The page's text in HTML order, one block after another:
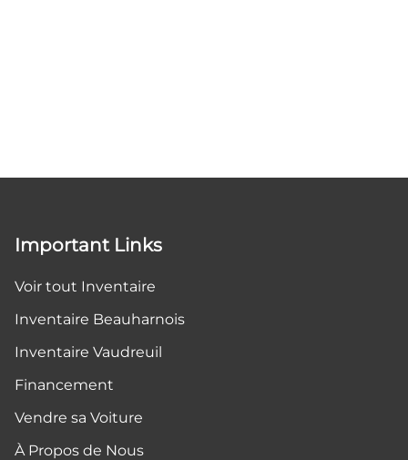
Important Links
Voir tout Inventaire
Inventaire Beauharnois
Inventaire Vaudreuil
Financement
Vendre sa Voiture
À Propos de Nous